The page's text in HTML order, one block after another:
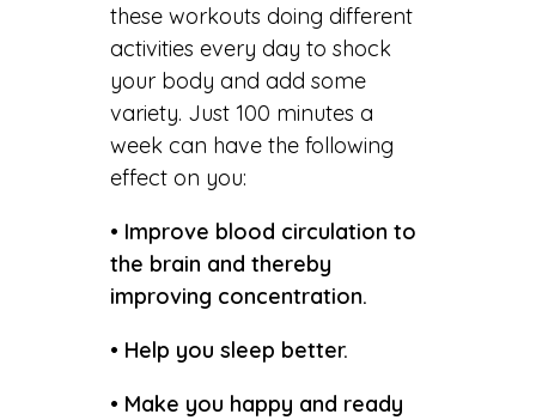
these workouts doing different
activities every day to shock
your body and add some
variety. Just 100 minutes a
week can have the following
effect on you:
• Improve blood circulation to
the brain and thereby
improving concentration.
• Help you sleep better.
• Make you happy and ready